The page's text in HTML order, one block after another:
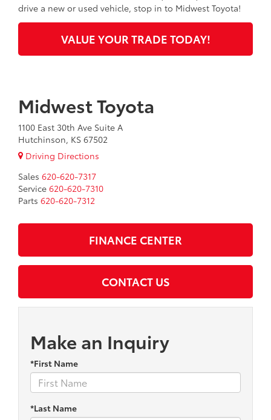
drive a new or used vehicle, stop in to Midwest Toyota!
VALUE YOUR TRADE TODAY!
Midwest Toyota
1100 East 30th Ave Suite A
Hutchinson, KS 67502
Driving Directions
Sales 620-620-7317
Service 620-620-7310
Parts 620-620-7312
FINANCE CENTER
CONTACT US
Make an Inquiry
*First Name
*Last Name